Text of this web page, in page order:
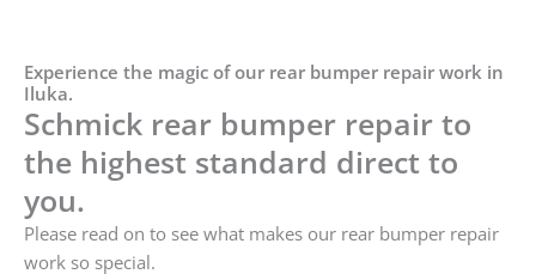
Experience the magic of our rear bumper repair work in
Iluka.
Schmick rear bumper repair to
the highest standard direct to
you.
Please read on to see what makes our rear bumper repair
work so special.